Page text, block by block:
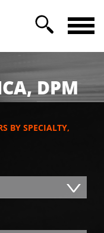
DPM
BY SPECIALTY,